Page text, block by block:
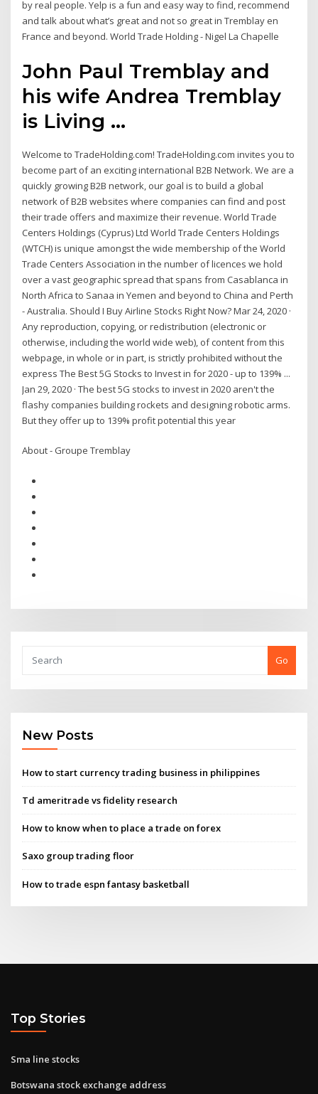
by real people. Yelp is a fun and easy way to find, recommend
and talk about what’s great and not so great in Tremblay en
France and beyond. World Trade Holding - Nigel La Chapelle
John Paul Tremblay and
his wife Andrea Tremblay
is Living ...
Welcome to TradeHolding.com! TradeHolding.com invites you to
become part of an exciting international B2B Network. We are a
quickly growing B2B network, our goal is to build a global
network of B2B websites where companies can find and post
their trade offers and maximize their revenue. World Trade
Centers Holdings (Cyprus) Ltd World Trade Centers Holdings
(WTCH) is unique amongst the wide membership of the World
Trade Centers Association in the number of licences we hold
over a vast geographic spread that spans from Casablanca in
North Africa to Sanaa in Yemen and beyond to China and Perth
- Australia. Should I Buy Airline Stocks Right Now? Mar 24, 2020 ·
Any reproduction, copying, or redistribution (electronic or
otherwise, including the world wide web), of content from this
webpage, in whole or in part, is strictly prohibited without the
express The Best 5G Stocks to Invest in for 2020 - up to 139% ...
Jan 29, 2020 · The best 5G stocks to invest in 2020 aren't the
flashy companies building rockets and designing robotic arms.
But they offer up to 139% profit potential this year
About - Groupe Tremblay
Go
New Posts
How to start currency trading business in philippines
Td ameritrade vs fidelity research
How to know when to place a trade on forex
Saxo group trading floor
How to trade espn fantasy basketball
Top Stories
Sma line stocks
Botswana stock exchange address